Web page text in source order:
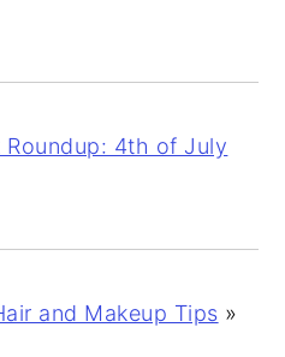
Roundup: 4th of July
and Makeup Tips »